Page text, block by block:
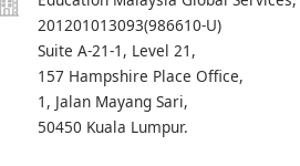
201201013093(986610-U)
Suite A-21-1, Level 21,
157 Hampshire Place Office,
1, Jalan Mayang Sari,
50450 Kuala Lumpur.